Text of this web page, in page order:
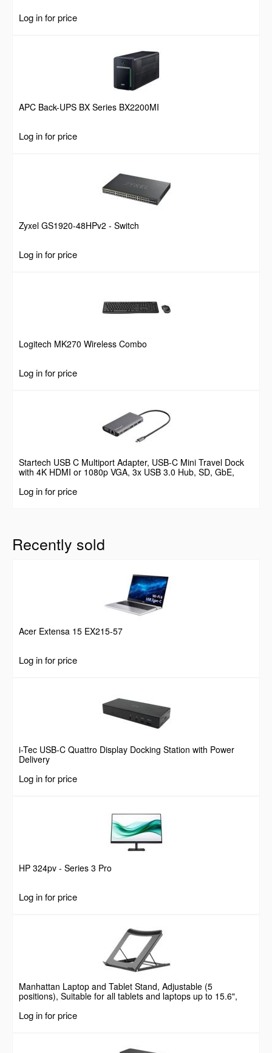
Log in for price
APC Back-UPS BX Series BX2200MI
Log in for price
Zyxel GS1920-48HPv2 - Switch
Log in for price
Logitech MK270 Wireless Combo
Log in for price
Startech USB C Multiport Adapter, USB-C Mini Travel Dock
with 4K HDMI or 1080p VGA, 3x USB 3.0 Hub, SD, GbE,
Laptop/Tablet
Log in for price
Recently sold
Acer Extensa 15 EX215-57
Log in for price
i-Tec USB-C Quattro Display Docking Station with Power
Delivery
Log in for price
HP 324pv - Series 3 Pro
Log in for price
Manhattan Laptop and Tablet Stand, Adjustable (5
positions), Suitable for all tablets and laptops up to 15.6",
Log in for price